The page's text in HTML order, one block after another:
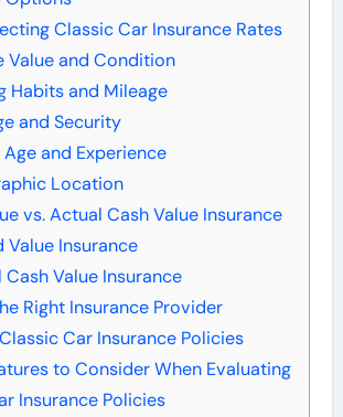
Classic Car Insurance Rates
Value and Condition
Habits and Mileage
and Security
and Experience
Location
vs. Actual Cash Value Insurance
Value Insurance
Value Insurance
Right Insurance Provider
Car Insurance Policies
to Consider When Evaluating
Insurance Policies